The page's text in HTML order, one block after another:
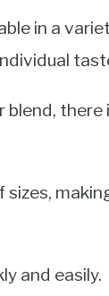
in a
and easily.